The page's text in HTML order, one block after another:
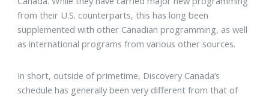
from their U.S. counterparts, this has long been
supplemented with other Canadian programming, as well
as international programs from various other sources.
In short, outside of primetime, Discovery Canada’s
schedule has generally been very different from that of